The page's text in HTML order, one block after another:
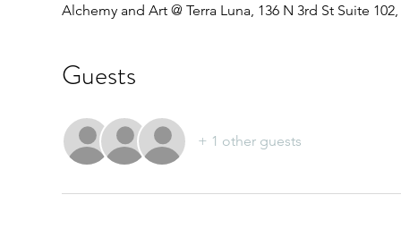
Alchemy and Art @ Terra Luna, 136 N 3rd St Suite
Guests
+ 1 other guests